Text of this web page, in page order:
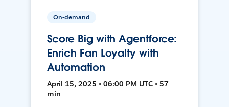
On-demand
Score Big with Agentforce:
Enrich Fan Loyalty with
Automation
April 15, 2025 • 06:00 PM UTC • 57
min